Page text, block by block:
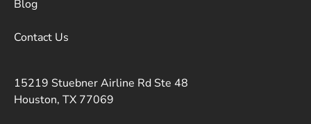
Blog
Contact Us
15219 Stuebner Airline Rd Ste 48
Houston, TX 77069